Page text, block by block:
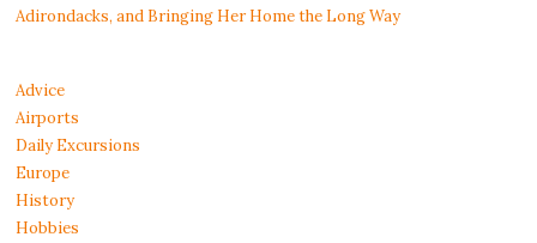
Adirondacks, and Bringing Her Home the Long Way
Advice
Airports
Daily Excursions
Europe
History
Hobbies